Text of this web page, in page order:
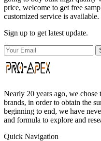
price, welcome to get free
customized service is available.
Sign up to get latest update.
Nearly 20 years ago, we
brands, in order to obtain the
beginning to end, we have
and formula to explore and
Quick Navigation